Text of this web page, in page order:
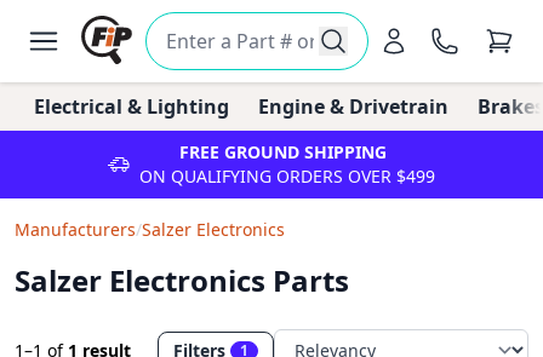
Electrical & Lighting Engine & Drivetrain
FREE GROUND SHIPPING
ON QUALIFYING ORDERS OVER $499
Manufacturers/Salzer Electronics
Salzer Electronics Parts
1–1 of 1 result Filters 1